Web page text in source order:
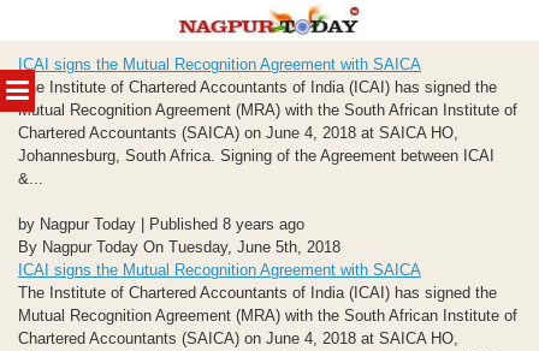
MENU
to
content
ICAI signs the Mutual Recognition Agreement with SAICA
The Institute of Chartered Accountants of India (ICAI) has signed the
Mutual Recognition Agreement (MRA) with the South African Institute of
Chartered Accountants (SAICA) on June 4, 2018 at SAICA HO,
Johannesburg, South Africa. Signing of the Agreement between ICAI
&...
by Nagpur Today | Published 8 years ago
By Nagpur Today On Tuesday, June 5th, 2018
ICAI signs the Mutual Recognition Agreement with SAICA
The Institute of Chartered Accountants of India (ICAI) has signed the
Mutual Recognition Agreement (MRA) with the South African Institute of
Chartered Accountants (SAICA) on June 4, 2018 at SAICA HO,